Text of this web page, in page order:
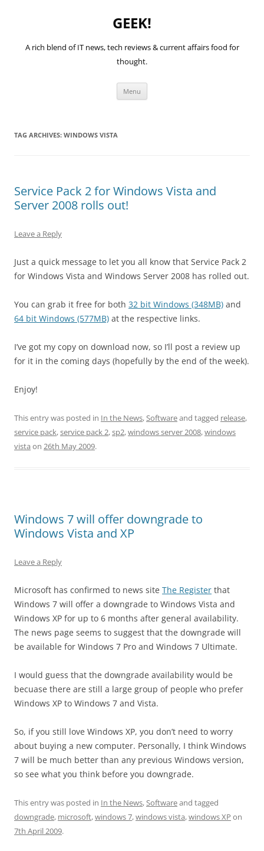
GEEK!
A rich blend of IT news, tech reviews & current affairs food for
thought.
Menu
TAG ARCHIVES: WINDOWS VISTA
Service Pack 2 for Windows Vista and
Server 2008 rolls out!
Leave a Reply
Just a quick message to let you all know that Service Pack 2
for Windows Vista and Windows Server 2008 has rolled out.
You can grab it free for both 32 bit Windows (348MB) and
64 bit Windows (577MB) at the respective links.
I’ve got my copy on download now, so I’ll post a review up
for it in the coming days (hopefully by the end of the week).
Enjoy!
This entry was posted in In the News,Softwareand tagged release,
service pack,service pack 2,sp2,windows server 2008,windows
vista on 26th May 2009.
Windows 7 will offer downgrade to
Windows Vista and XP
Leave a Reply
Microsoft has confirmed to news site The Register that
Windows 7 will offer a downgrade to Windows Vista and
Windows XP for up to 6 months after general availability.
The news page seems to suggest that the downgrade will
be available for Windows 7 Pro and Windows 7 Ultimate.
I would guess that the downgrade availability would be
becuase there are still a large group of people who prefer
Windows XP to Windows 7 and Vista.
So, if you still love Windows XP, you don’t need to worry
about buying a new computer. Personally, I think Windows
7 will be much better than any previous Windows version,
so see what you think before you downgrade.
This entry was posted in In the News,Softwareand tagged
downgrade, microsoft,windows 7,windows vista,windows XP on
7th April 2009.